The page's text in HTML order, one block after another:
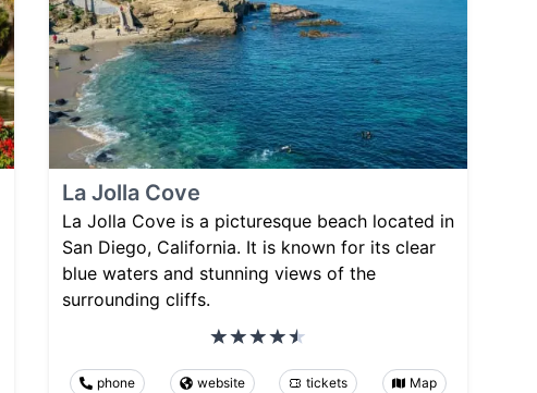
La Jolla Cove
La Jolla Cove is a picturesque beach located in
San Diego, California. It is known for its clear
blue waters and stunning views of the
surrounding cliffs.
phone website tickets Map